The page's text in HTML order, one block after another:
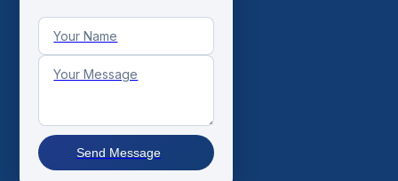
Send Message